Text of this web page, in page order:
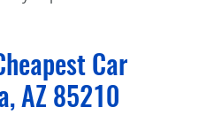
Car
AZ 85210